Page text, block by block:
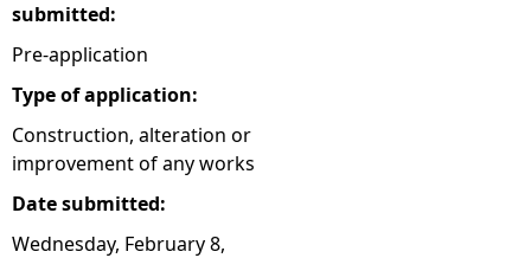
submitted:
Pre-application
Type of application:
Construction, alteration or
improvement of any works
Date submitted:
Wednesday, February 8,